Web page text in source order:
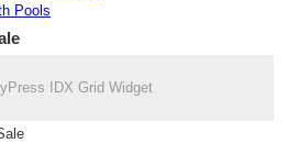
Pools
IDX Grid Widget